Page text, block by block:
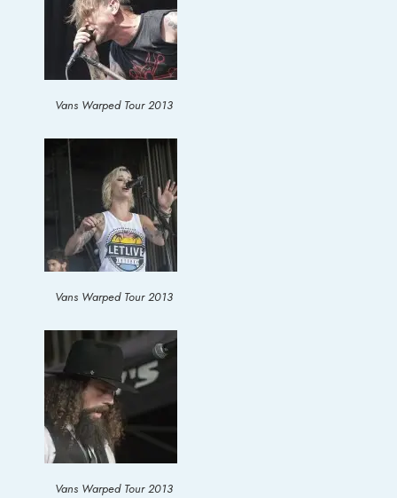
Vans Warped Tour 2013
Vans Warped Tour 2013
Vans Warped Tour 2013